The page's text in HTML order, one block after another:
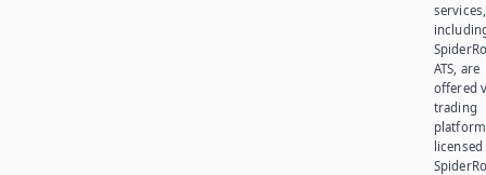
services,
ATS, are
offered
trading
platform